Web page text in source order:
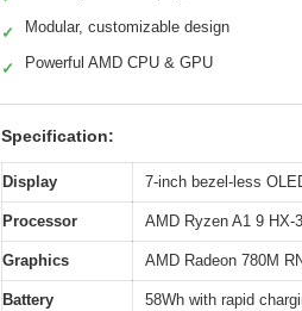
✓ Modular, customizable design
✓ Powerful AMD CPU & GPU
Specification:
Display 7-inch bezel-less
Processor AMD Ryzen A1 9 HX-
Graphics AMD Radeon 780M
Battery 58Wh with rapid